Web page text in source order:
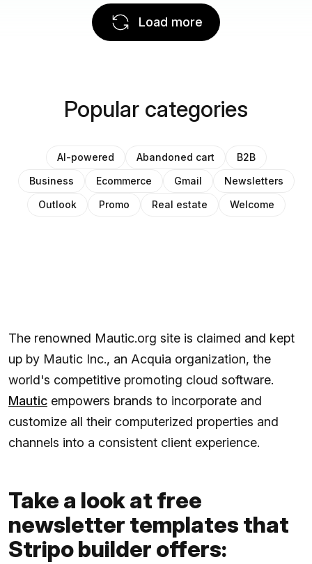
Load more
Popular categories
AI-powered Abandoned cart
B2B
Business
Ecommerce Gmail
Newsletters
Outlook
Promo Real estate Welcome
The renowned Mautic.org site is claimed and kept
up by Mautic Inc., an Acquia organization, the
world's competitive promoting cloud software.
Mautic empowers brands to incorporate and
customize all their computerized properties and
channels into a consistent client experience.
Take a look at free
newsletter templates that
Stripo builder offers: